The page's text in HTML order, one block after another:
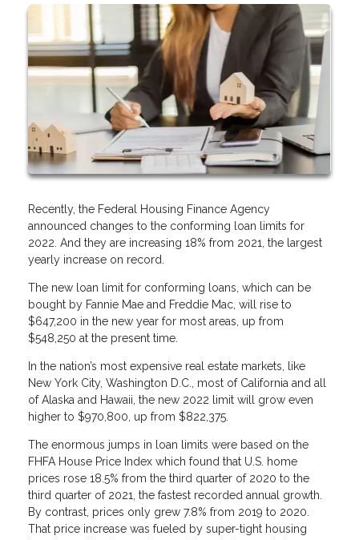
Recently, the Federal Housing Finance Agency
announced changes to the conforming loan limits for
2022. And they are increasing 18% from 2021, the largest
yearly increase on record.
The new loan limit for conforming loans, which can be
bought by Fannie Mae and Freddie Mac, will rise to
$647,200 in the new year for most areas, up from
$548,250 at the present time.
In the nation’s most expensive real estate markets, like
New York City, Washington D.C., most of California and all
of Alaska and Hawaii, the new 2022 limit will grow even
higher to $970,800, up from $822,375.
The enormous jumps in loan limits were based on the
FHFA House Price Index which found that U.S. home
prices rose 18.5% from the third quarter of 2020 to the
third quarter of 2021, the fastest recorded annual growth.
By contrast, prices only grew 7.8% from 2019 to 2020.
That price increase was fueled by super-tight housing